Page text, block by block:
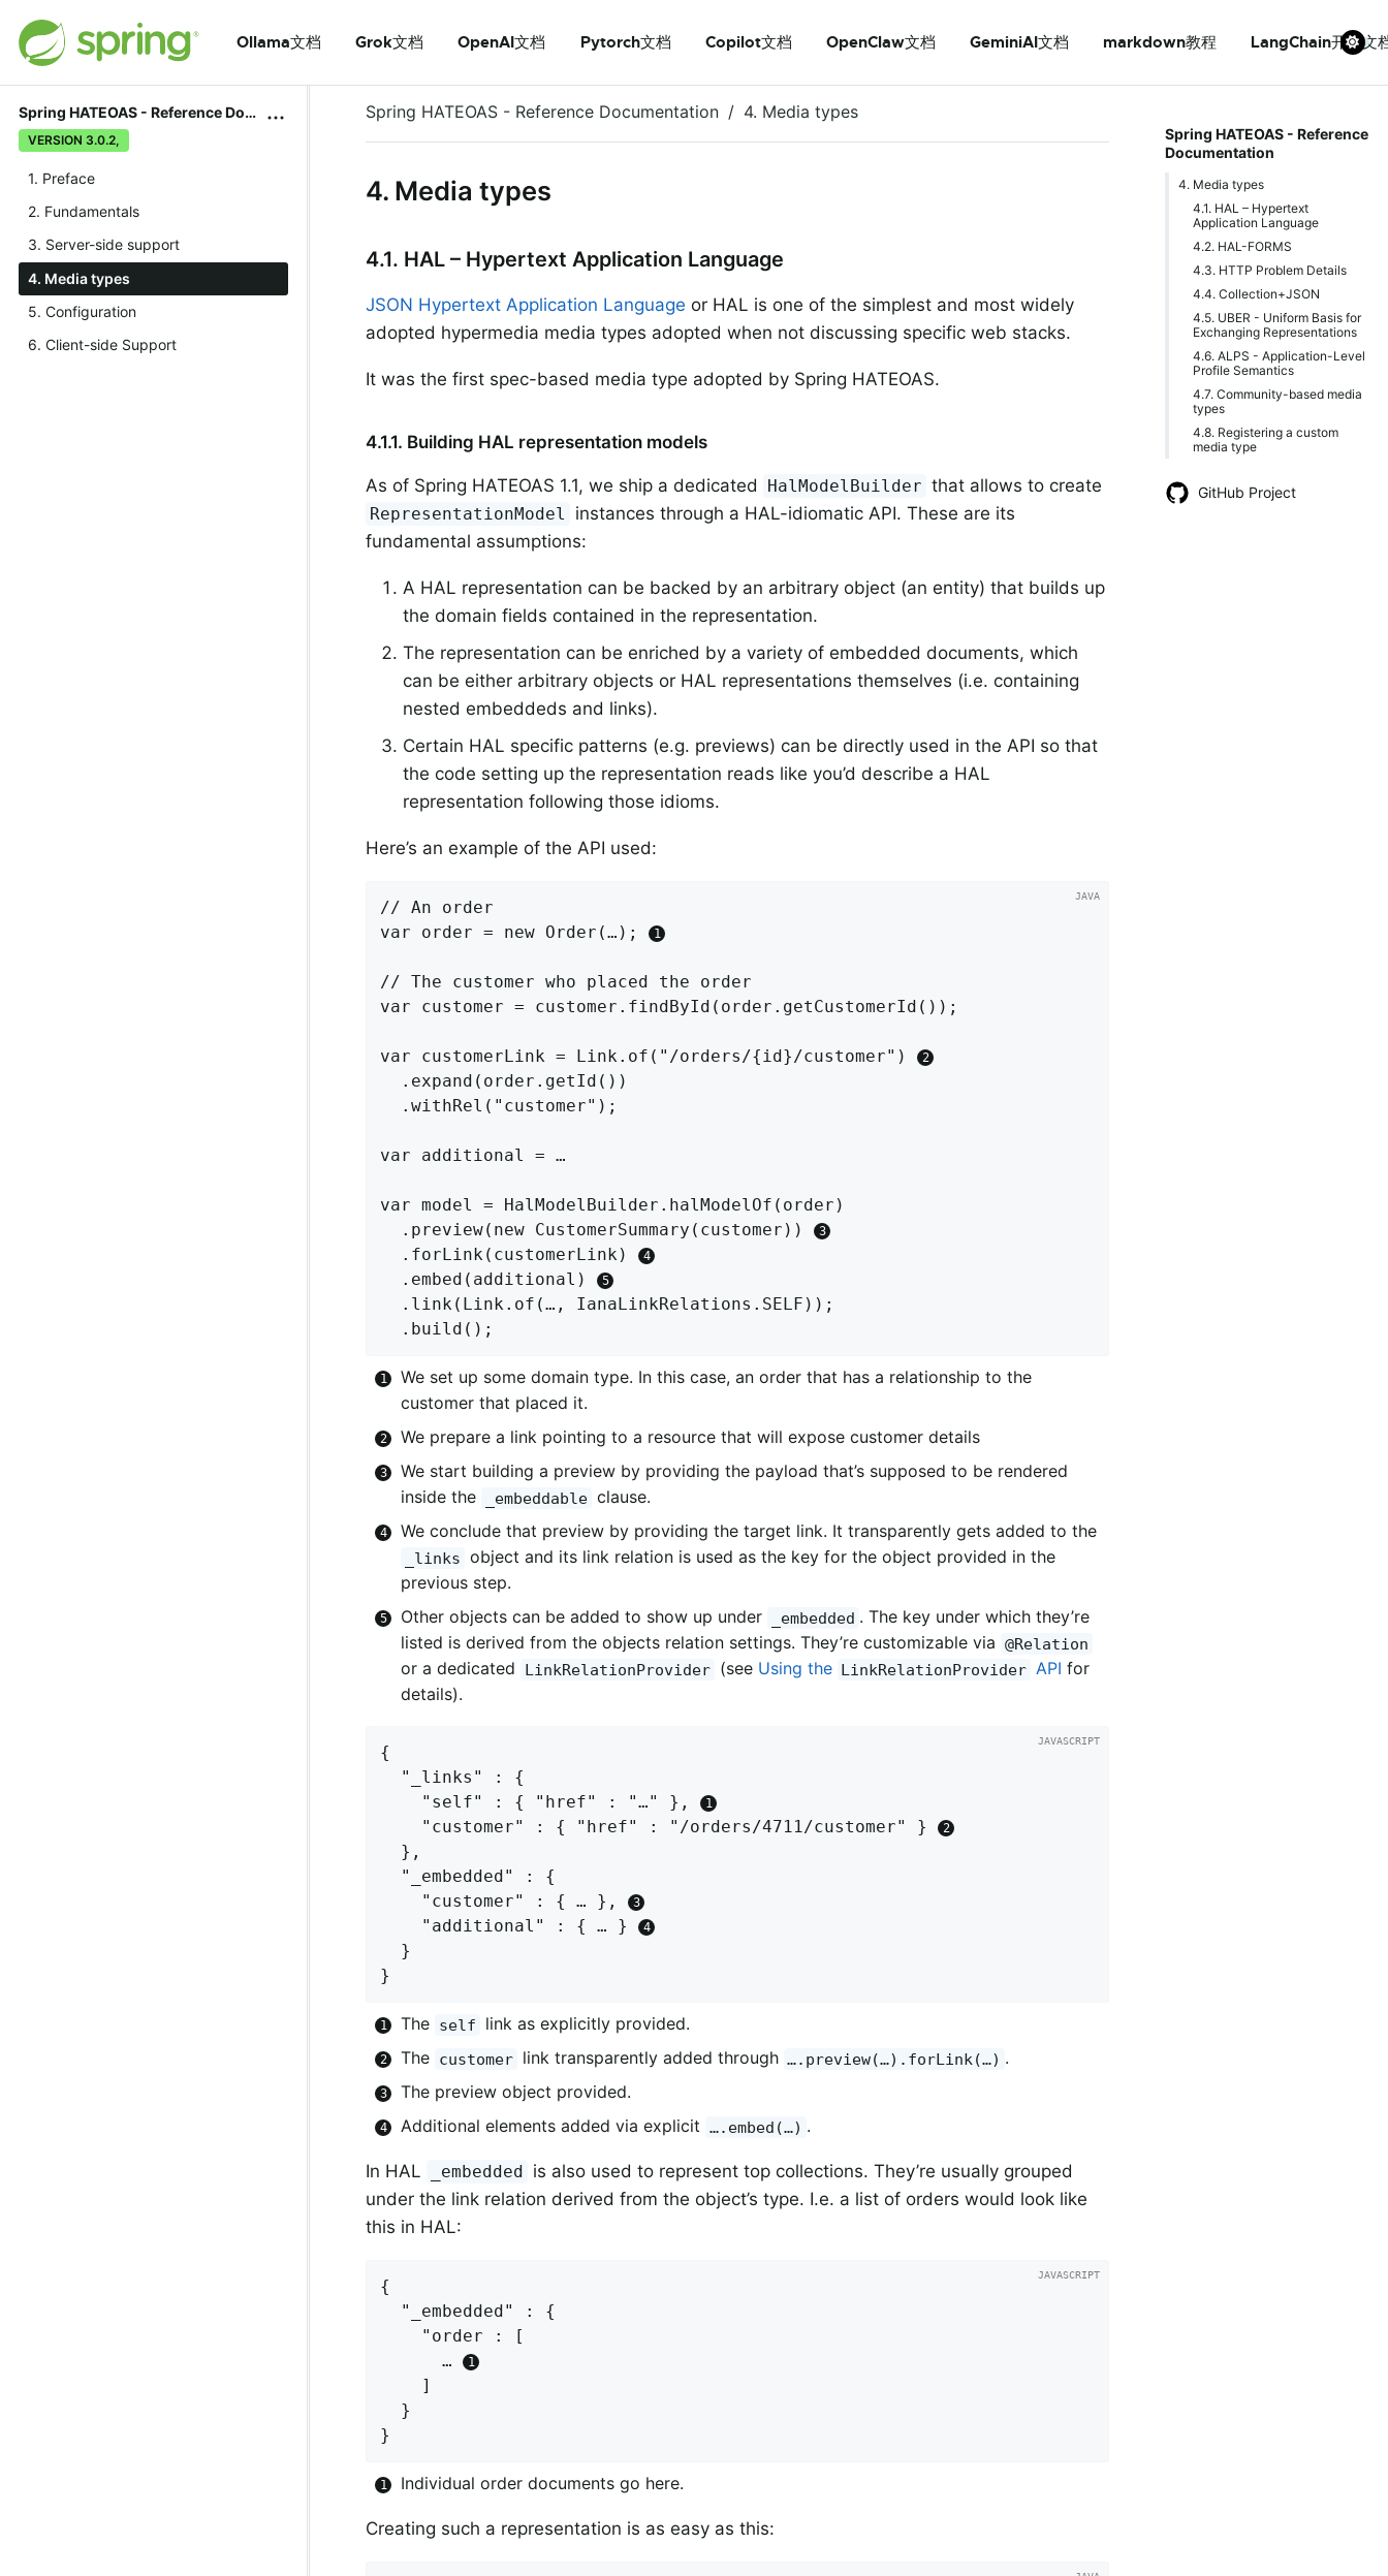
Ollama文档 Grok文档 OpenAI文档 Pytorch文档 Copilot文档 OpenClaw文档 GeminiAI文档 markdown教程 LangChain开发文
Spring HATEOAS - Reference Documentation
VERSION 3.0.2,
1. Preface
2. Fundamentals
3. Server-side support
4. Media types
5. Configuration
6. Client-side Support
Spring HATEOAS - Reference
Documentation
4. Media types
4.1. HAL – Hypertext
Application Language
4.2. HAL-FORMS
4.3. HTTP Problem Details
4.4. Collection+JSON
4.5. UBER - Uniform Basis for
Exchanging Representations
4.6. ALPS - Application-Level
Profile Semantics
4.7. Community-based media
types
4.8. Registering a custom
media type
GitHub Project
4. Media types
4.1. HAL – Hypertext Application Language
JSON Hypertext Application Language or HAL is one of the simplest and most widely
adopted hypermedia media types adopted when not discussing specific web stacks.
It was the first spec-based media type adopted by Spring HATEOAS.
4.1.1. Building HAL representation models
As of Spring HATEOAS 1.1, we ship a dedicated HalModelBuilder that allows to create
RepresentationModel
instances through a HAL-idiomatic API. These are its
fundamental assumptions:
A HAL representation can be backed by an arbitrary object (an entity) that builds up
the domain fields contained in the representation.
The representation can be enriched by a variety of embedded documents, which
can be either arbitrary objects or HAL representations themselves (i.e. containing
nested embeddeds and links).
Certain HAL specific patterns (e.g. previews) can be directly used in the API so that
the code setting up the representation reads like you’d describe a HAL
representation following those idioms.
Here’s an example of the API used:
// An order
var order = new Order(…);
// The customer who placed the order
var customer = customer.findById(order.getCustomerId());
var customerLink = Link.of("/orders/{id}/customer")
  .expand(order.getId())
  .withRel("customer");
var additional = …
var model = HalModelBuilder.halModelOf(order)
  .preview(new CustomerSummary(customer))
  .forLink(customerLink)
  .embed(additional)
  .link(Link.of(…, IanaLinkRelations.SELF));
We set up some domain type. In this case, an order that has a relationship to the
customer that placed it.
We prepare a link pointing to a resource that will expose customer details
We start building a preview by providing the payload that’s supposed to be rendered
inside the
_embeddable clause.
We conclude that preview by providing the target link. It transparently gets added to the
_links object and its link relation is used as the key for the object provided in the
previous step.
Other objects can be added to show up under
_embedded . The key under which they’re
listed is derived from the objects relation settings. They’re customizable via @Relation
or a dedicated LinkRelationProvider (see Using the LinkRelationProvider API for
details).
{
  "_links" : {
    "self" : { "href" : "…" },
    "customer" : { "href" : "/orders/4711/customer" }
  },
  "_embedded" : {
    "customer" : { … },
    "additional" : { … }
  }
}
The self
link as explicitly provided.
The customer link transparently added through ….preview(…).forLink(…) .
The preview object provided.
Additional elements added via explicit ….embed(…) .
In HAL _embedded is also used to represent top collections. They’re usually grouped
under the link relation derived from the object’s type. I.e. a list of orders would look like
this in HAL:
{
  "_embedded" : {
    "order : [
      …
    ]
  }
}
Individual order documents go here.
Creating such a representation is as easy as this:
Spring HATEOAS - Reference Documentation 4. Media types